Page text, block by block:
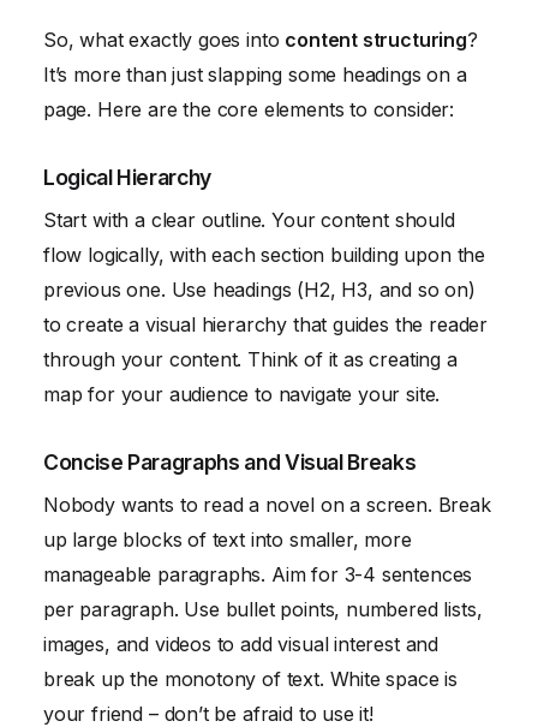
So, what exactly goes into content structuring?
It’s more than just slapping some headings on a
page. Here are the core elements to consider:
Logical Hierarchy
Start with a clear outline. Your content should
flow logically, with each section building upon the
previous one. Use headings (H2, H3, and so on)
to create a visual hierarchy that guides the reader
through your content. Think of it as creating a
map for your audience to navigate your site.
Concise Paragraphs and Visual Breaks
Nobody wants to read a novel on a screen. Break
up large blocks of text into smaller, more
manageable paragraphs. Aim for 3-4 sentences
per paragraph. Use bullet points, numbered lists,
images, and videos to add visual interest and
break up the monotony of text. White space is
your friend – don’t be afraid to use it!